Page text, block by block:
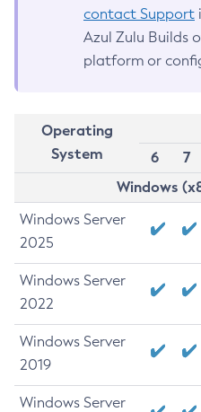
contact Support
Azul Zulu Builds
platform or
Operating
System
6
7
Windows
Windows Server
2025
Windows Server
2022
Windows Server
2019
Windows Server